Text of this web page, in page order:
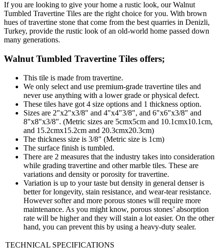
If you are looking to give your home a rustic look, our Walnut
Tumbled Travertine Tiles are the right choice for you. With brown
hues of travertine stone that come from the best quarries in Denizli,
Turkey, provide the rustic look of an old-world home passed down
many generations.
Walnut Tumbled Travertine Tiles offers;
This tile is made from travertine.
We only select and use premium-grade travertine tiles and
never use anything with a lower grade or physical defect.
These tiles have got 4 size options and 1 thickness option.
Sizes are 2"x2"x3/8" and 4"x4"3/8", and 6"x6"x3/8" and
8"x8"x3/8". (Metric sizes are 5cmx5cm and 10.1cmx10.1cm,
and 15.2cmx15.2cm and 20.3cmx20.3cm)
The thickness size is 3/8" (Metric size is 1cm)
The surface finish is tumbled.
There are 2 measures that the industry takes into consideration
while grading travertine and other marble tiles. These are
variations and density or porosity for travertine.
Variation is up to your taste but density in general denser is
better for longevity, stain resistance, and wear-tear resistance.
However softer and more porous stones will require more
maintenance. As you might know, porous stones’ absorption
rate will be higher and they will stain a lot easier. On the other
hand, you can prevent this by using a heavy-duty sealer.
TECHNICAL SPECIFICATIONS